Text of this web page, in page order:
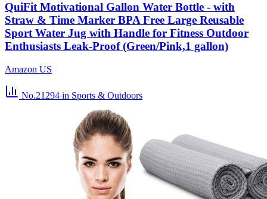
QuiFit Motivational Gallon Water Bottle - with
Straw & Time Marker BPA Free Large Reusable
Sport Water Jug with Handle for Fitness Outdoor
Enthusiasts Leak-Proof (Green/Pink,1 gallon)
Amazon US
No.21294 in Sports & Outdoors